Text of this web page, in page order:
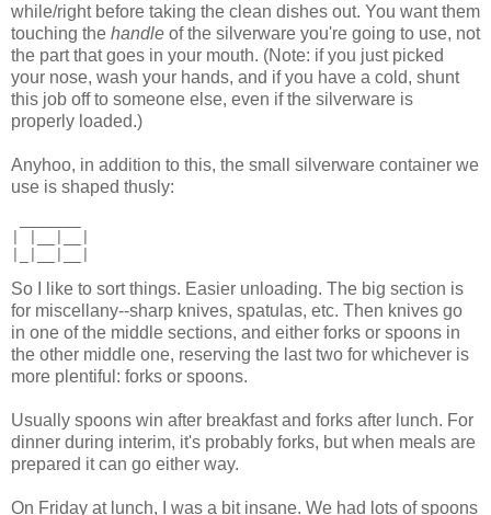
while/right before taking the clean dishes out. You want them
touching the handle of the silverware you're going to use, not
the part that goes in your mouth. (Note: if you just picked
your nose, wash your hands, and if you have a cold, shunt
this job off to someone else, even if the silverware is
properly loaded.)
Anyhoo, in addition to this, the small silverware container we
use is shaped thusly:
So I like to sort things. Easier unloading. The big section is
for miscellany--sharp knives, spatulas, etc. Then knives go
in one of the middle sections, and either forks or spoons in
the other middle one, reserving the last two for whichever is
more plentiful: forks or spoons.
Usually spoons win after breakfast and forks after lunch. For
dinner during interim, it's probably forks, but when meals are
prepared it can go either way.
On Friday at lunch, I was a bit insane. We had lots of spoons